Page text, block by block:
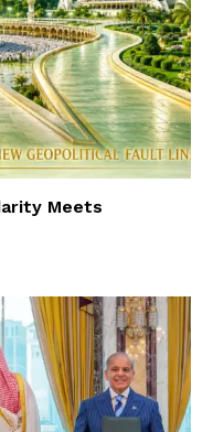
Meets